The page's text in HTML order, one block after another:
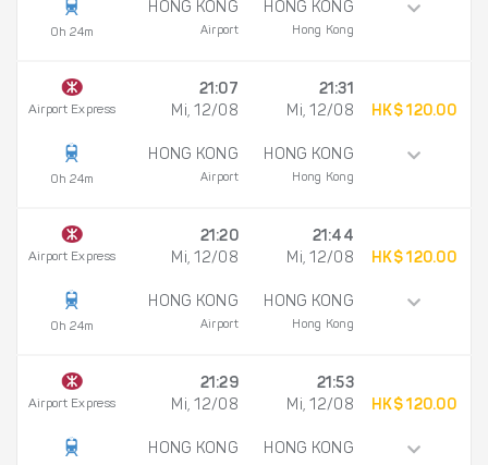
0h 24m
HONG KONG
Airport
HONG KONG
Hong Kong
Airport Express
0h 24m
21:07
Mi, 12/08
HONG KONG
Airport
21:31
Mi, 12/08
HONG KONG
Hong Kong
HK$ 120.00
Airport Express
0h 24m
21:20
Mi, 12/08
HONG KONG
Airport
21:44
Mi, 12/08
HONG KONG
Hong Kong
HK$ 120.00
Airport Express
21:29
Mi, 12/08
HONG KONG
21:53
Mi, 12/08
HONG KONG
HK$ 120.00